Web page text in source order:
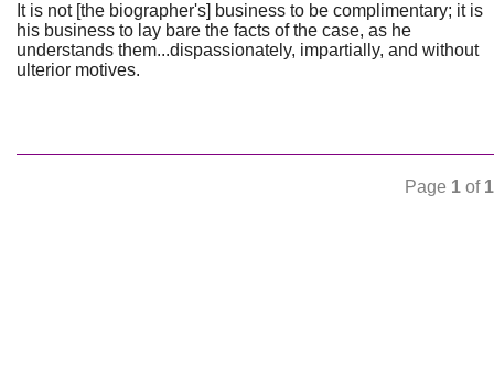
It is not [the biographer's] business to be complimentary; it is
his business to lay bare the facts of the case, as he
understands them...dispassionately, impartially, and without
ulterior motives.
Page 1 of 1